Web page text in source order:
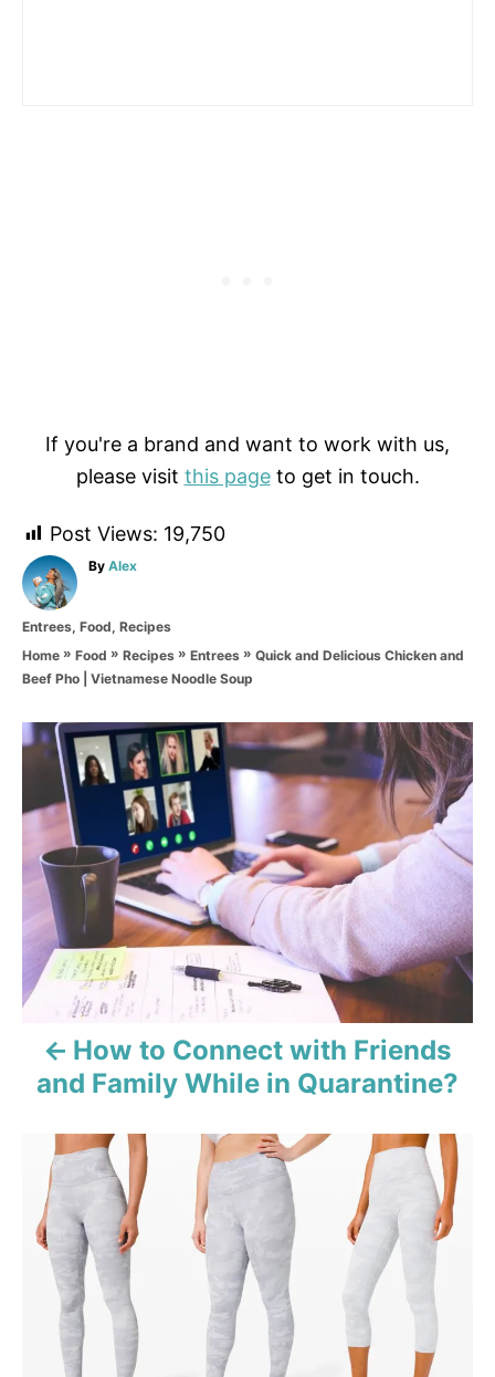
If you're a brand and want to work with us,
please visit this pageto get in touch.
Post Views: 19,750
By A
h
o
Alex
C
e
r
s
Entrees, Food, Recipes
Home » Food » Recipes » Entrees » Quick and Delicious Chicken and
Beef Pho | Vietnamese Noodle Soup
P
n
a
How to Connect with Friends
and Family While in Quarantine?